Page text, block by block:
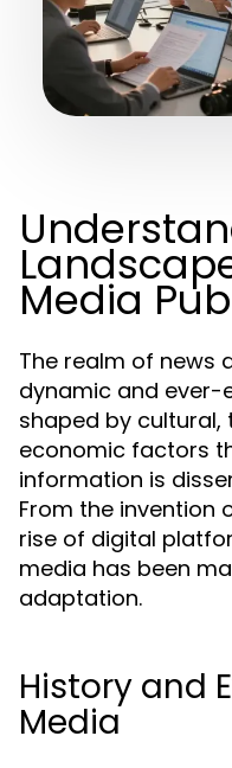
Media
The realm of news
dynamic and ever-
shaped by cultural,
economic factors
information is
From the invention
rise of digital
media has been
adaptation.
History and
Media